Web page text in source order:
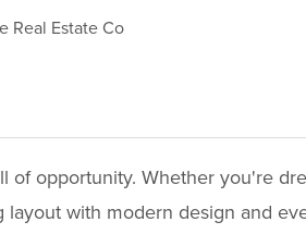
Real Estate Co
opportunity. Whether you're
with modern design and